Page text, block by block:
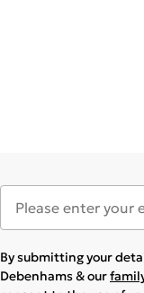
By submitting your
Debenhams & our